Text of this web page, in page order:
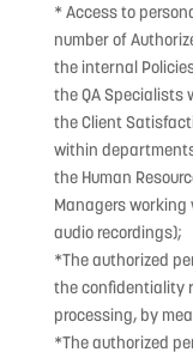
* Access to
number of
the internal
the QA Specialists
the Client
within
the Human
Managers
audio recordings);
*The authorized
the confidentiality
processing, by
*The authorized